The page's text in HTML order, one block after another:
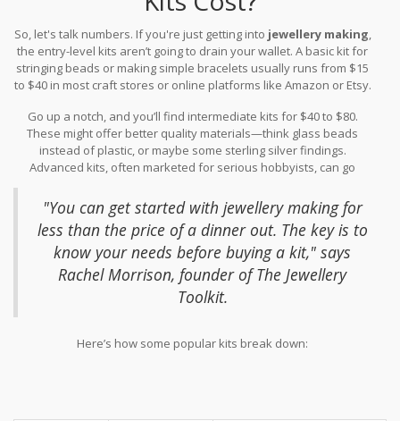
So, let's talk numbers. If you're just getting into jewellery making,
the entry-level kits aren’t going to drain your wallet. A basic kit for
stringing beads or making simple bracelets usually runs from $15
to $40 in most craft stores or online platforms like Amazon or Etsy.
some simple tools.
Go up a notch, and you’ll find intermediate kits for $40 to $80.
These might offer better quality materials—think glass beads
instead of plastic, or maybe some sterling silver findings.
Advanced kits, often marketed for serious hobbyists, can go
specialty tools or semi-precious stones.
"You can get started with jewellery making for
less than the price of a dinner out. The key is to
know your needs before buying a kit," says
Rachel Morrison, founder of The Jewellery
Toolkit.
Here’s how some popular kits break down: